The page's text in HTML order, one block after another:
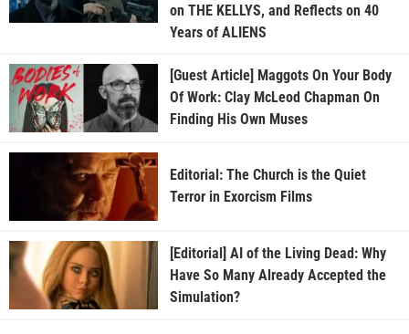
on THE KELLYS, and Reflects on 40
Years of ALIENS
[Guest Article] Maggots On Your Body
Of Work: Clay McLeod Chapman On
Finding His Own Muses
Editorial: The Church is the Quiet
Terror in Exorcism Films
[Editorial] AI of the Living Dead: Why
Have So Many Already Accepted the
Simulation?